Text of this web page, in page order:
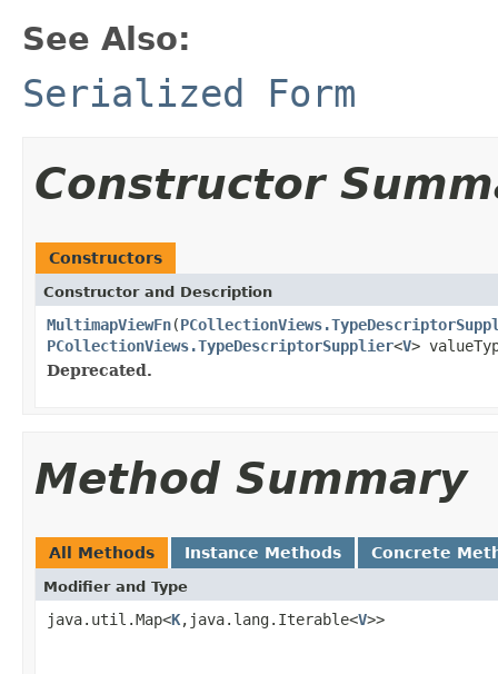
See Also:
Serialized Form
Constructor
Constructors
Constructor and Description
MultimapViewFn(
PCollectionViews.TypeDescriptorSupplier<V>
Deprecated.
Method Summary
All Methods Instance Methods Concrete
Modifier and Type
java.util.Map<K,java.lang.Iterable<V>>